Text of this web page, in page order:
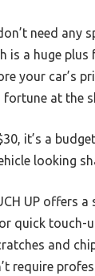
need any
is a huge plus
your car’s
at the
it’s a
looking
UP offers a
quick touch-
and
require